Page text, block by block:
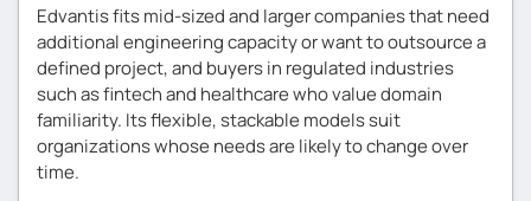
Edvantis fits mid-sized and larger companies that need
additional engineering capacity or want to outsource a
defined project, and buyers in regulated industries
such as fintech and healthcare who value domain
familiarity. Its flexible, stackable models suit
organizations whose needs are likely to change over
time.